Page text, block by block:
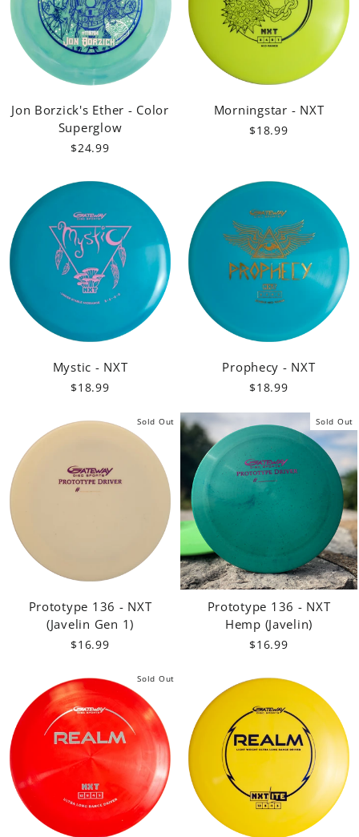
Jon Borzick's Ether - Color
Superglow
$24.99
Morningstar - NXT
$18.99
Mystic - NXT
$18.99
Prophecy - NXT
$18.99
Sold Out
Prototype 136 - NXT
(Javelin Gen 1)
$16.99
Sold Out
Prototype 136 - NXT
Hemp (Javelin)
$16.99
Sold Out